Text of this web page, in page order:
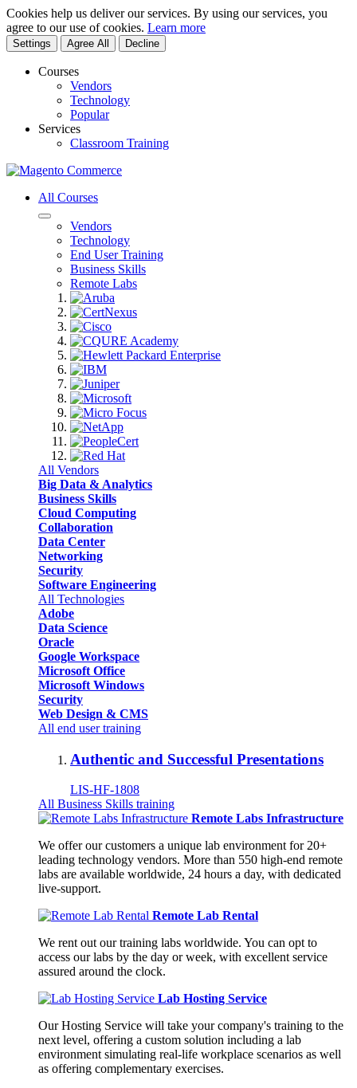
Cookies help us deliver our services. By using our services, you
agree to our use of cookies. Learn more
Settings Agree All Decline
Courses
Vendors
Technology
Popular
Services
Classroom Training
All Courses
Vendors
Technology
End User Training
Business Skills
Remote Labs
All Vendors
Big Data & Analytics
Business Skills
Cloud Computing
Collaboration
Data Center
Networking
Security
Software Engineering
All Technologies
Adobe
Data Science
Oracle
Google Workspace
Microsoft Office
Microsoft Windows
Security
Web Design & CMS
All end user training
Authentic and Successful Presentations
LIS-HF-1808
All Business Skills training
Remote Labs Infrastructure
We offer our customers a unique lab environment for 20+
leading technology vendors. More than 550 high-end remote
labs are available worldwide, 24 hours a day, with dedicated
live-support.
Remote Lab Rental
We rent out our training labs worldwide. You can opt to
access our labs by the day or week, with excellent service
assured around the clock.
Lab Hosting Service
Our Hosting Service will take your company's training to the
next level, offering a custom solution including a lab
environment simulating real-life workplace scenarios as well
as offering complementary exercises.